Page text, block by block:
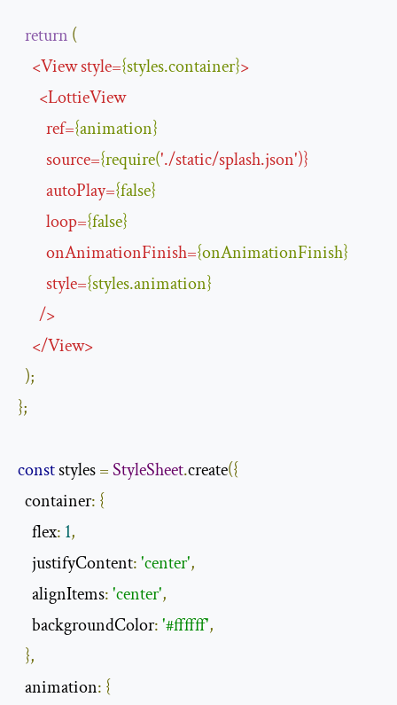
return (
<Viewstyle={styles.container}>
<LottieView
ref={animation}
source={require('./static/splash.json')}
autoPlay={false}
loop={false}
onAnimationFinish={onAnimationFinish}
style={styles.animation}
/>
</View>
);
};
const styles =StyleSheet.create({
  container
: {
    flex
: 1,
    justifyContent
:'center',
    alignItems
:'center',
    backgroundColor
:'#ffffff',
},
  animation
: {